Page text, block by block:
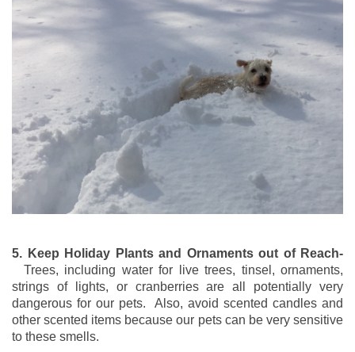
5. Keep Holiday Plants and Ornaments out of Reach-
Trees, including water for live trees, tinsel, ornaments,
strings of lights, or cranberries are all potentially very
dangerous for our pets. Also, avoid scented candles and
other scented items because our pets can be very sensitive
to these smells.